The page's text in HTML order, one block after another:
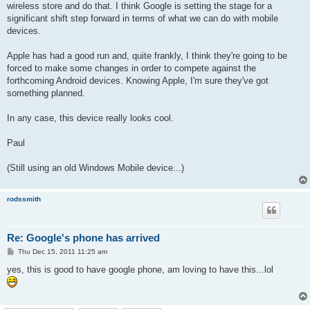
wireless store and do that. I think Google is setting the stage for a
significant shift step forward in terms of what we can do with mobile
devices.
Apple has had a good run and, quite frankly, I think they're going to be
forced to make some changes in order to compete against the
forthcoming Android devices. Knowing Apple, I'm sure they've got
something planned.
In any case, this device really looks cool.
Paul
(Still using an old Windows Mobile device...)
rodssmith
Re: Google's phone has arrived
P
s
t
Thu Dec 15, 2011 11:25 am
yes, this is good to have google phone, am loving to have this...lol